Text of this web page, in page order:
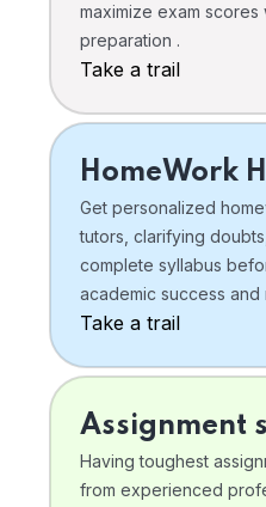
maximize exam scores
preparation .
Take a trail
HomeWork
Get personalized
tutors, clarifying
complete syllabus
academic success and
Take a trail
Assignment
Having toughest
from experienced